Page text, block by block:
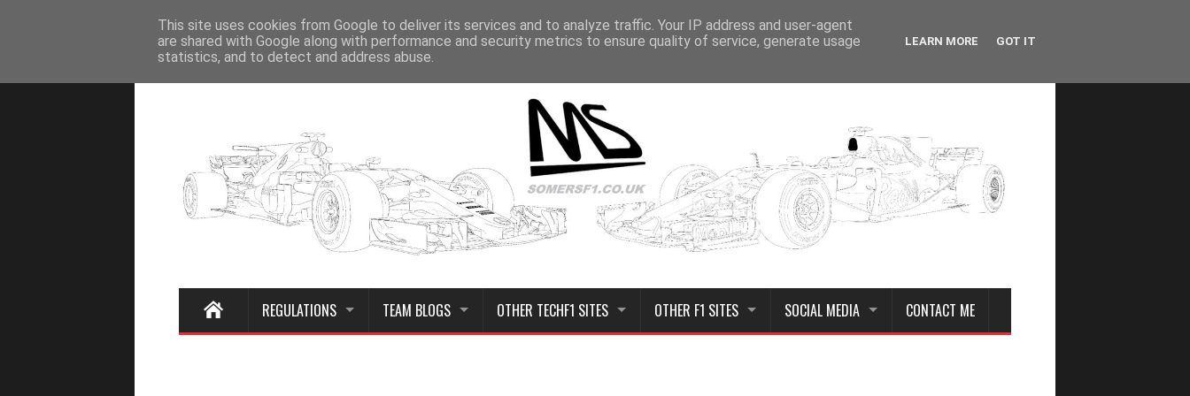
Home
REGULATIONS TEAM BLOGS OTHER TECHF1 SITES OTHER F1 SITES SOCIAL MEDIA CONTACT ME
This site uses cookies from Google to deliver its services and to analyze traffic. Your IP address and user-agent
are shared with Google along with performance and security metrics to ensure quality of service, generate usage
statistics, and to detect and address abuse.
LEARN MORE GOT IT